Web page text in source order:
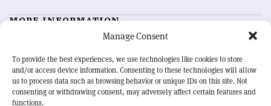
Manage Consent
To provide the best experiences, we use technologies like cookies to store
and/or access device information. Consenting to these technologies will allow
us to process data such as browsing behavior or unique IDs on this site. Not
consenting or withdrawing consent, may adversely affect certain features and
functions.
MORE INFORMATION
Advertising options
Feedback
Sign up for alerting
OUR MISSION